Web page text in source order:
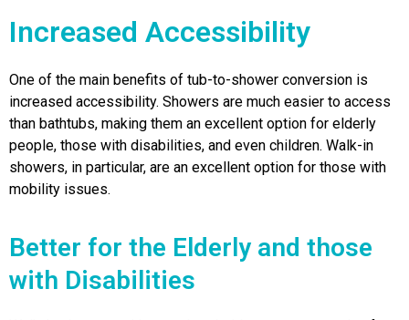
Increased Accessibility
One of the main benefits of tub-to-shower conversion is
increased accessibility. Showers are much easier to access
than bathtubs, making them an excellent option for elderly
people, those with disabilities, and even children. Walk-in
showers, in particular, are an excellent option for those with
mobility issues.
Better for the Elderly and those
with Disabilities